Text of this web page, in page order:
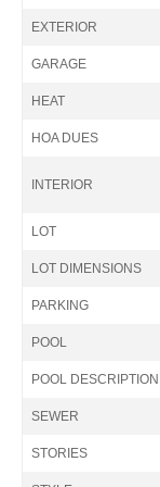
EXTERIOR
GARAGE
HEAT
HOA DUES
INTERIOR
LOT
LOT DIMENSIONS
PARKING
POOL
POOL DESCRIPTION
SEWER
STORIES